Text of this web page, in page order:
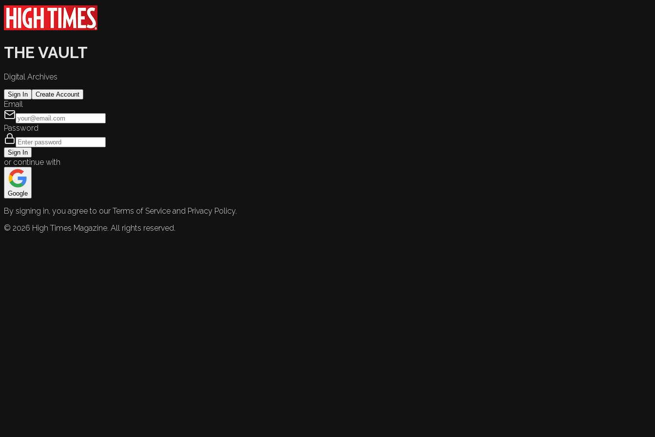
THE VAULT
Digital Archives
Sign In Create Account
Email
Password
Sign In
or continue with
Google
By signing in, you agree to our Terms of Service and Privacy Policy.
© 2026 High Times Magazine. All rights reserved.